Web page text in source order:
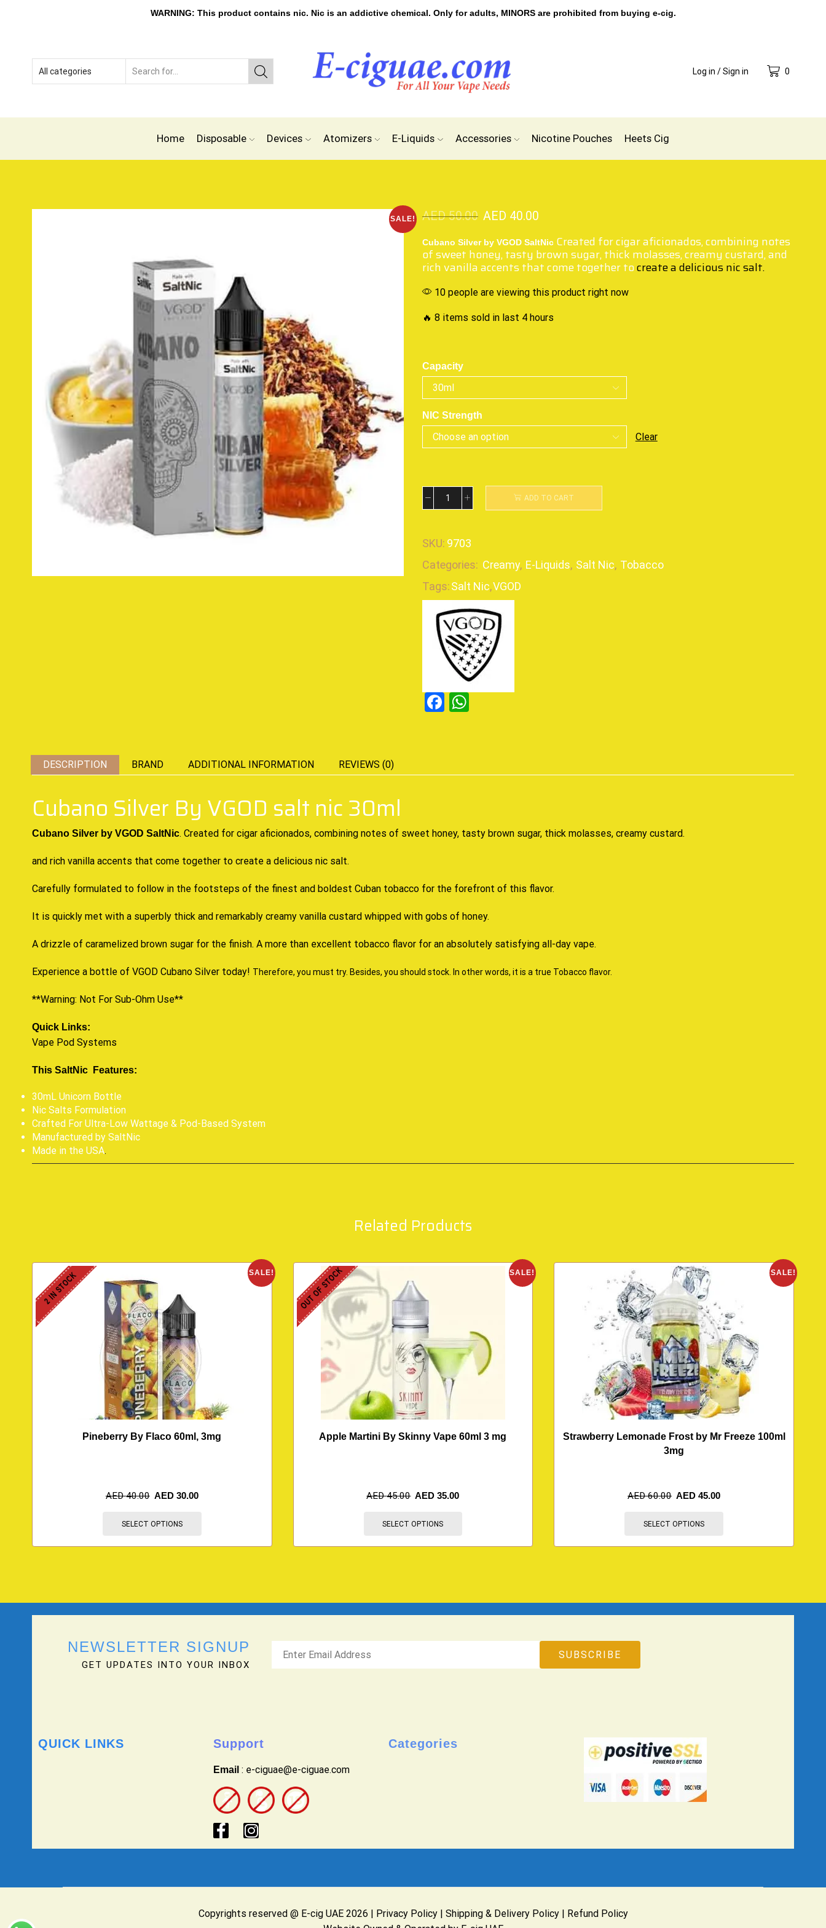
WARNING: This product contains nic. Nic is an addictive chemical. Only for adults, MINORS are prohibited from buying e-cig.
Log in / Sign in 0
Home Disposable Devices Atomizers E-Liquids Accessories Nicotine Pouches Heets Cig
SALE! AED50.00 AED 40.00
Cubano Silver by VGOD SaltNic Created for cigar aficionados, combining notes
of sweet honey, tasty brown sugar, thick molasses, creamy custard, and
rich vanilla accents that come together tocreate a delicious nic salt.
10 people are viewing this product right now
🔥 8 items sold in last 4 hours
Capacity
NIC Strength
Clear
ADD TO CART
SKU: 9703
Categories: Creamy, E-Liquids, Salt Nic, Tobacco
Tags:Salt Nic,VGOD
Facebook
DESCRIPTION BRAND ADDITIONAL INFORMATION REVIEWS (0)
Cubano Silver By VGOD salt nic 30ml
Cubano Silver by VGOD SaltNic. Created for cigar aficionados, combining notes of sweet honey, tasty brown sugar, thick molasses, creamy custard.
and rich vanilla accents that come together to create a delicious nic salt.
Carefully formulated to follow in the footsteps of the finest and boldest Cuban tobacco for the forefront of this flavor.
It is quickly met with a superbly thick and remarkably creamy vanilla custard whipped with gobs of honey.
A drizzle of caramelized brown sugar for the finish. A more than excellent tobacco flavor for an absolutely satisfying all-day vape.
Experience a bottle of VGOD Cubano Silver today! Therefore, you must try. Besides, you should stock. In other words, it is a true Tobacco flavor.
**Warning: Not For Sub-Ohm Use**
Quick Links:
Vape Pod Systems
This SaltNic Features:
30mL Unicorn Bottle
Nic Salts Formulation
Crafted For Ultra-Low Wattage & Pod-Based System
Manufactured by SaltNic
Made in the USA.
Related Products
SALE!
2 IN STOCK
Pineberry By Flaco 60ml, 3mg
AED40.00 AED 30.00
SELECT OPTIONS
SALE!
OUT OF STOCK
Apple Martini By Skinny Vape 60ml 3 mg
AED45.00 AED35.00
SELECT OPTIONS
SALE!
Strawberry Lemonade Frost by Mr Freeze 100ml
3mg
AED60.00 AED45.00
SELECT OPTIONS
NEWSLETTER SIGNUP
GET UPDATES INTO YOUR INBOX
QUICK LINKS Support
Email : e-ciguae@e-ciguae.com
Categories
Copyrights reserved @ E-cig UAE 2026 | Privacy Policy| Shipping & Delivery Policy| Refund Policy